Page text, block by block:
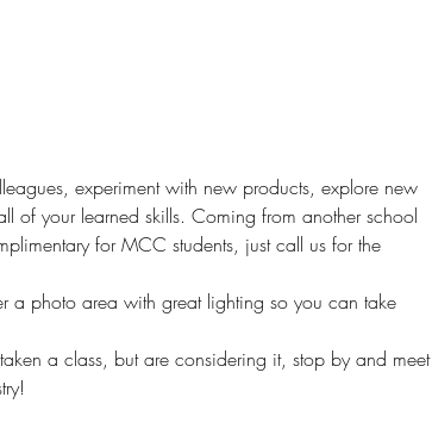
experiment with new products, explore new
of your learned skills. Coming from another school
for MCC students, just call us for the
photo area with great lighting so you can take
a class, but are considering it, stop by and meet